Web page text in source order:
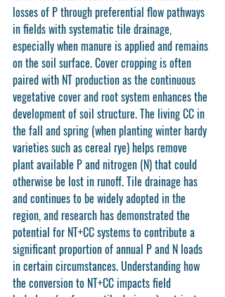
losses of P through preferential flow pathways
in fields with systematic tile drainage,
especially when manure is applied and remains
on the soil surface. Cover cropping is often
paired with NT production as the continuous
vegetative cover and root system enhances the
development of soil structure. The living CC in
the fall and spring (when planting winter hardy
varieties such as cereal rye) helps remove
plant available P and nitrogen (N) that could
otherwise be lost in runoff. Tile drainage has
and continues to be widely adopted in the
region, and research has demonstrated the
potential for NT+CC systems to contribute a
significant proportion of annual P and N loads
in certain circumstances. Understanding how
the conversion to NT+CC impacts field